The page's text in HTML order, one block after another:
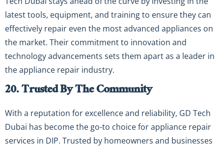
latest tools, equipment, and training to ensure they can
effectively repair even the most advanced appliances on
the market. Their commitment to innovation and
technology advancements sets them apart as a leader in
the appliance repair industry.
20. Trusted By The Community
With a reputation for excellence and reliability, GD Tech
Dubai has become the go-to choice for appliance repair
services in DIP. Trusted by homeowners and businesses